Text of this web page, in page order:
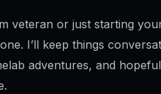
veteran or just starting
I’ll keep things
adventures, and